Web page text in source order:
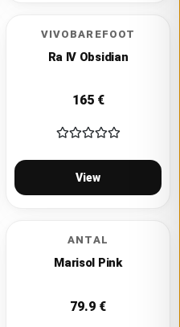
VIVOBAREFOOT
Ra IV Obsidian
165€
View
ANTAL
Marisol Pink
79.9 €